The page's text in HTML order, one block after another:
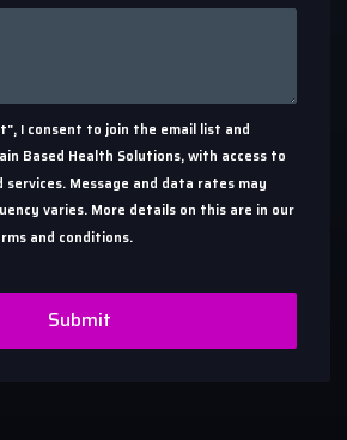
I consent to join the email list and
Based Health Solutions, with access to
Message and data rates may
varies. More details on this are in our
and conditions.
Submit